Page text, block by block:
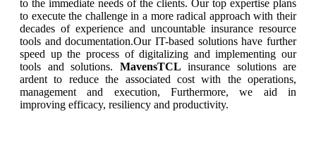
to the immediate needs of the clients. Our top expertise plans
to execute the challenge in a more radical approach with their
decades of experience and uncountable insurance resource
tools and documentation.Our IT-based solutions have further
speed up the process of digitalizing and implementing our
tools and solutions. MavensTCL insurance solutions are
ardent to reduce the associated cost with the operations,
management and execution, Furthermore, we aid in
improving efficacy, resiliency and productivity.